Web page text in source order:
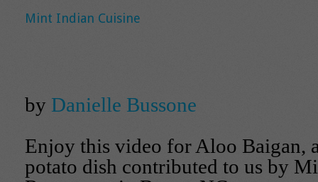
Mint Indian Cuisine
by Danielle Bussone
Enjoy this video for Aloo Baigan,
potato dish contributed to us by